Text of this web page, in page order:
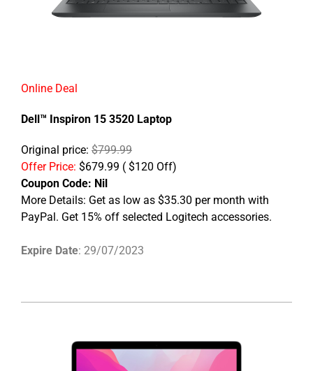
Online Deal
Dell™ Inspiron 15 3520 Laptop
Original price: $799.99
Offer Price: $679.99 ( $120 Off)
Coupon Code: Nil
More Details: Get as low as $35.30 per month with
PayPal. Get 15% off selected Logitech accessories.
Expire Date: 29/07/2023